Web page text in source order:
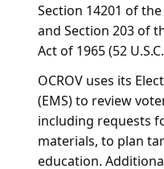
Section 14201 of
and Section 203 of
Act of 1965 (52
OCROV uses its
(EMS) to review
including requests
materials, to plan
education.